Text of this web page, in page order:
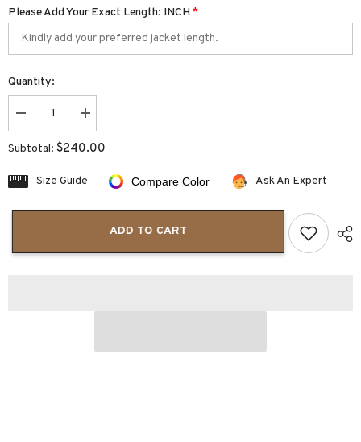
Please Add Your Exact Length: INCH*
Quantity:
Decrease
quantity
for
Dark
Leather
Biker
Jacket
Increase
quantity
for
Dark
Leather
Men&#39;s
Jacket
Subtotal: $240.00
Size Guide Compare Color Ask An Expert
ADD TO CART